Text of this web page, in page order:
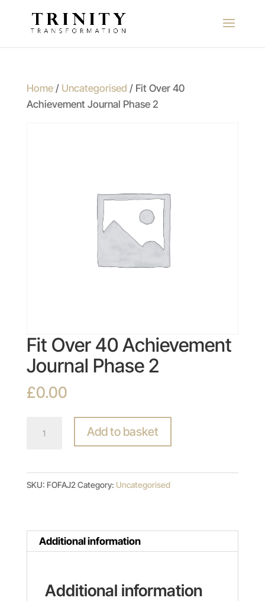
Home/ Uncategorised / Fit Over 40
Achievement Journal Phase 2
Fit Over 40 Achievement
Journal Phase 2
£0.00
Over
Achievement
Journal
quantity
Add to basket
SKU: FOFAJ2Category: Uncategorised
Additional information
Additional information